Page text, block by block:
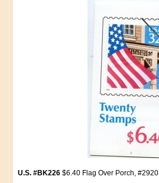
U.S. #BK226 $6.40 Flag Over Porch, #2920